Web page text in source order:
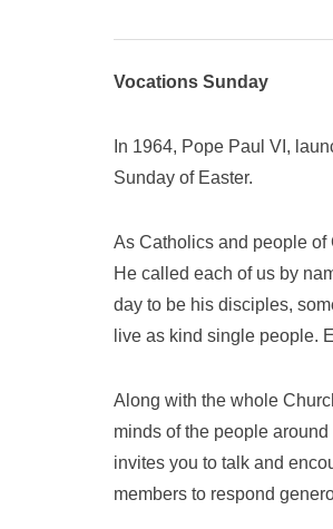
Vocations Sunday
In 1964, Pope Paul VI,
Sunday of Easter.
As Catholics and people of
He called each of us by
day to be his disciples,
live as kind single people.
Along with the whole
minds of the people
invites you to talk and
members to respond